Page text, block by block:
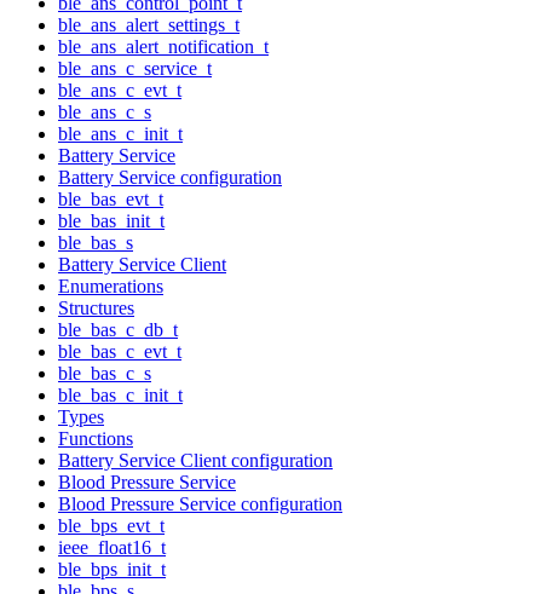
ble_ans_alert_settings_t
ble_ans_alert_notification_t
ble_ans_c_service_t
ble_ans_c_evt_t
ble_ans_c_s
ble_ans_c_init_t
Battery Service
Battery Service configuration
ble_bas_evt_t
ble_bas_init_t
ble_bas_s
Battery Service Client
Enumerations
Structures
ble_bas_c_db_t
ble_bas_c_evt_t
ble_bas_c_s
ble_bas_c_init_t
Types
Functions
Battery Service Client configuration
Blood Pressure Service
Blood Pressure Service configuration
ble_bps_evt_t
ieee_float16_t
ble_bps_init_t